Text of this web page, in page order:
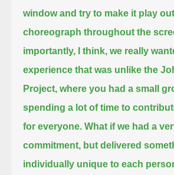
window and try to make it play
choreograph throughout the
importantly, I think, we really
experience that was unlike the
Project, where you had a small
spending a lot of time to
for everyone. What if we had a
commitment, but delivered
individually unique to each